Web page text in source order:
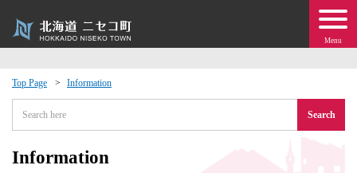
Menu
Top Page Information
Search
Information
Events
moving to Niseko?